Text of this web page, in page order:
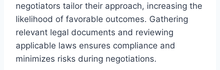
negotiators tailor their approach, increasing the
likelihood of favorable outcomes. Gathering
relevant legal documents and reviewing
applicable laws ensures compliance and
minimizes risks during negotiations.